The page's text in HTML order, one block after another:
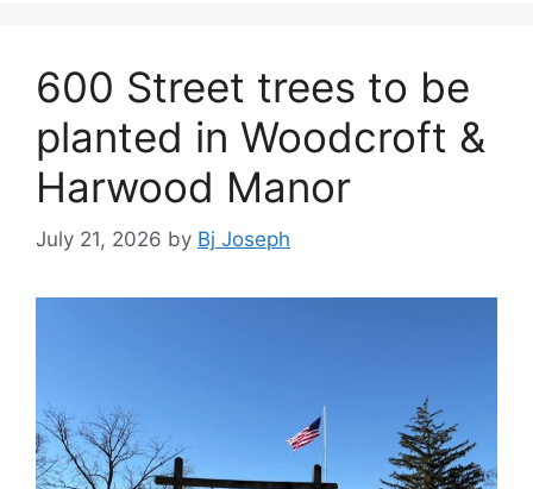
600 Street trees to be
planted in Woodcroft &
Harwood Manor
July 21, 2026 by Bj Joseph